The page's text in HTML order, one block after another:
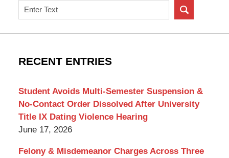
Search
on
New
Criminal
RECENT ENTRIES
Student Avoids Multi-Semester Suspension &
No-Contact Order Dissolved After University
Title IX Dating Violence Hearing
June 17, 2026
Felony & Misdemeanor Charges Across Three